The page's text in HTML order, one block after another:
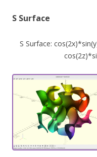
S Surface
S Surface: